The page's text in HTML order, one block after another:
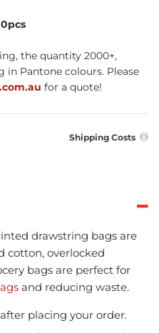
the quantity 2000+,
in Pantone colours. Please
for a quote!
Shipping Costs
drawstring bags are
cotton, overlocked
bags are perfect for
and reducing waste.
placing your order.